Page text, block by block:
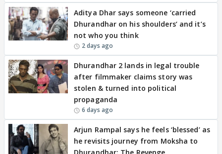
Aditya Dhar says someone ‘carried
Dhurandhar on his shoulders’ and it’s
not who you think
2 days ago
Dhurandhar 2 lands in legal trouble
after filmmaker claims story was
stolen & turned into political
propaganda
6 days ago
Arjun Rampal says he feels ‘blessed’ as
he revisits journey from Moksha to